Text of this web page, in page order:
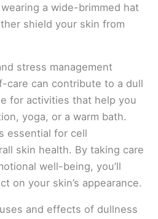
a wide-brimmed hat
shield your skin from
stress management
care can contribute to a dull
for activities that help you
yoga, or a warm bath.
essential for cell
skin health. By taking care
well-being, you’ll
on your skin’s appearance.
and effects of dullness